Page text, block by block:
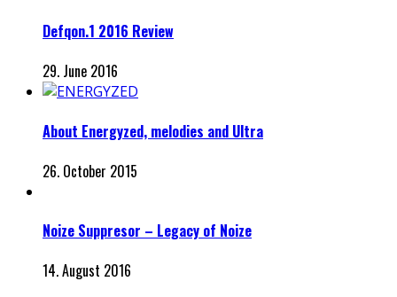
Defqon.1 2016 Review
29. June 2016
About Energyzed, melodies and Ultra
26. October 2015
Noize Suppresor – Legacy of Noize
14. August 2016